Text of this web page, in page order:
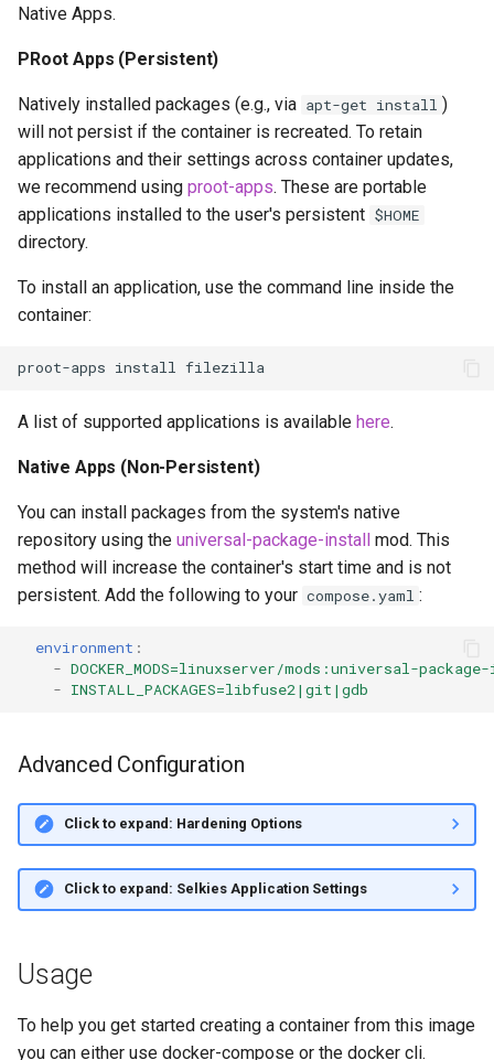
Native Apps.
PRoot Apps (Persistent)
Natively installed packages (e.g., via apt-get install )
will not persist if the container is recreated. To retain
applications and their settings across container updates,
we recommend using proot-apps. These are portable
applications installed to the user's persistent $HOME
directory.
To install an application, use the command line inside the
container:
proot-apps install
A list of supported applications is available here.
Native Apps (Non-Persistent)
You can install packages from the system's native
repository using the universal-package-install mod. This
method will increase the container's start time and is not
persistent. Add the following to your compose.yaml :
environment :
- DOCKER_MODS=linuxserver/mods:universal-
- INSTALL_PACKAGES=libfuse2|git|gdb
Advanced Configuration
Click to expand: Hardening Options
Click to expand: Selkies Application Settings
Usage
To help you get started creating a container from this image
you can either use docker-compose or the docker cli.